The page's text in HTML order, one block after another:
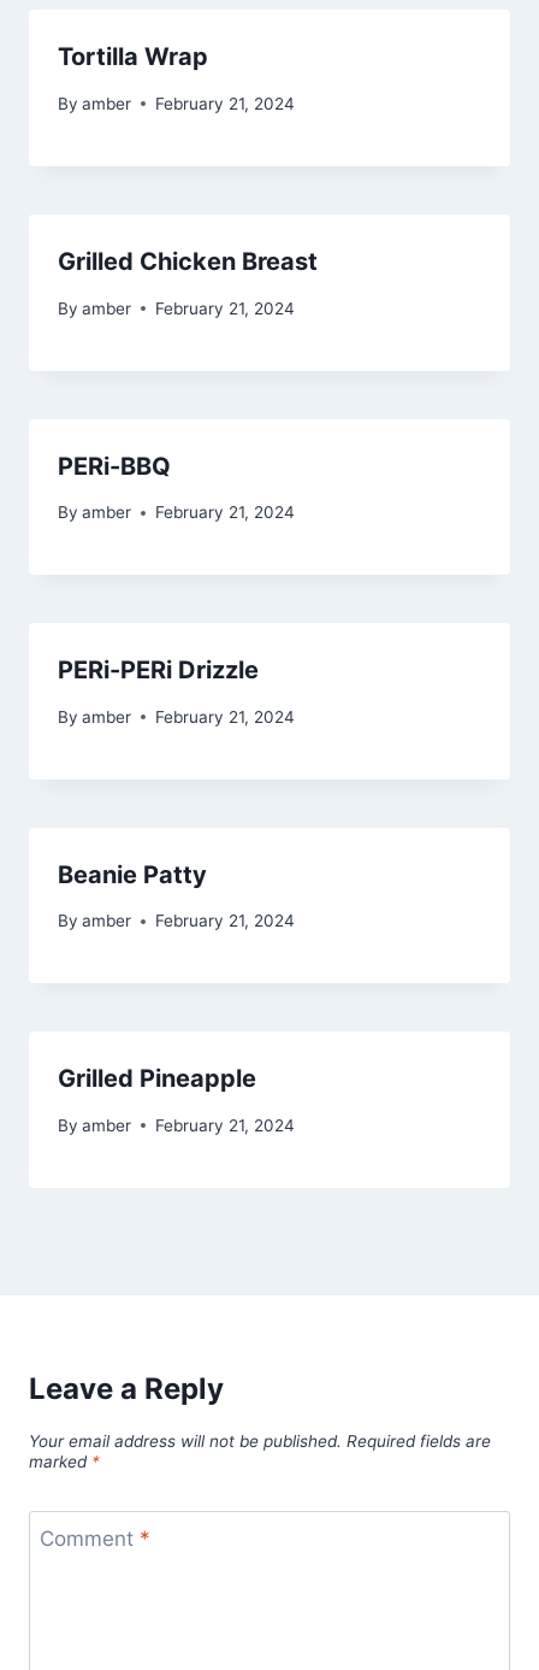
Tortilla Wrap
By amber February 21, 2024
Grilled Chicken Breast
By amber February 21, 2024
PERi-BBQ
By amber February 21, 2024
PERi-PERi Drizzle
By amber February 21, 2024
Beanie Patty
By amber February 21, 2024
Grilled Pineapple
By amber February 21, 2024
Leave a Reply
Your email address will not be published. Required fields are
marked *
Comment *